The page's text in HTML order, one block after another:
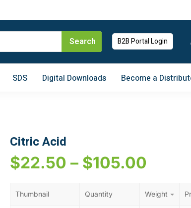
B2B Portal Login
SDS Digital Downloads Become a
Citric Acid
$22.50 – $105.00
Thumbnail Quantity Weight